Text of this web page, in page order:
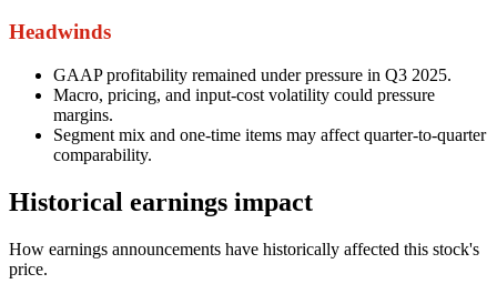
Headwinds
GAAP profitability remained under pressure in Q3 2025.
Macro, pricing, and input-cost volatility could pressure
margins.
Segment mix and one-time items may affect quarter-to-quarter
comparability.
Historical earnings impact
How earnings announcements have historically affected this stock's
price.